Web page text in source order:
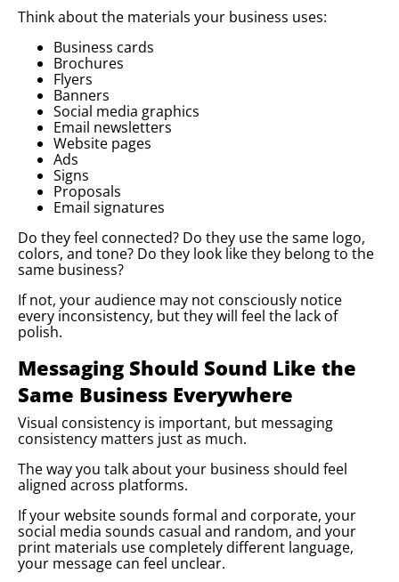
Think about the materials your business uses:
Business cards
Brochures
Flyers
Banners
Social media graphics
Email newsletters
Website pages
Ads
Signs
Proposals
Email signatures
Do they feel connected? Do they use the same logo,
colors, and tone? Do they look like they belong to the
same business?
If not, your audience may not consciously notice
every inconsistency, but they will feel the lack of
polish.
Messaging Should Sound Like the
Same Business Everywhere
Visual consistency is important, but messaging
consistency matters just as much.
The way you talk about your business should feel
aligned across platforms.
If your website sounds formal and corporate, your
social media sounds casual and random, and your
print materials use completely different language,
your message can feel unclear.